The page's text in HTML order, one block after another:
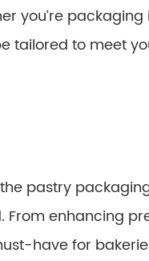
you’re
tailored to meet
pastry
enhancing
have for